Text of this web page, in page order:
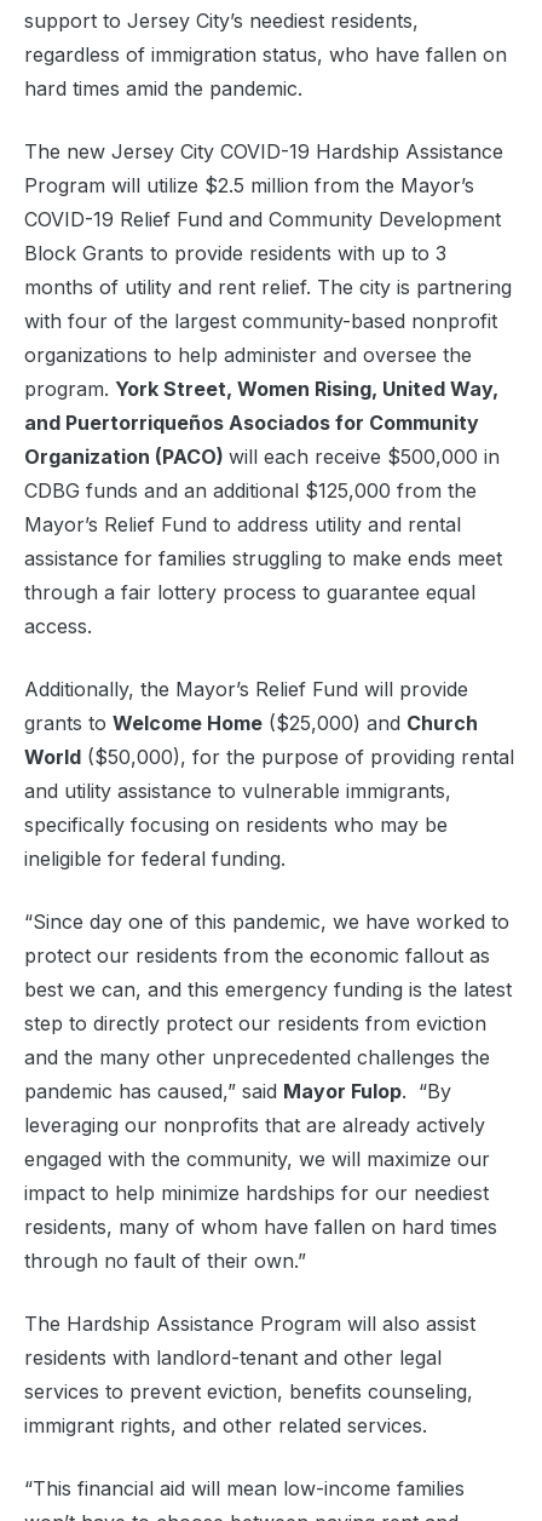
support to Jersey City’s neediest residents,
regardless of immigration status, who have fallen on
hard times amid the pandemic.
The new Jersey City COVID-19 Hardship Assistance
Program will utilize $2.5 million from the Mayor’s
COVID-19 Relief Fund and Community Development
Block Grants to provide residents with up to 3
months of utility and rent relief. The city is partnering
with four of the largest community-based nonprofit
organizations to help administer and oversee the
program. York Street, Women Rising, United Way,
and Puertorriqueños Asociados for Community
Organization (PACO) will each receive $500,000 in
CDBG funds and an additional $125,000 from the
Mayor’s Relief Fund to address utility and rental
assistance for families struggling to make ends meet
through a fair lottery process to guarantee equal
access.
Additionally, the Mayor’s Relief Fund will provide
grants to Welcome Home ($25,000) and Church
World ($50,000), for the purpose of providing rental
and utility assistance to vulnerable immigrants,
specifically focusing on residents who may be
ineligible for federal funding.
“Since day one of this pandemic, we have worked to
protect our residents from the economic fallout as
best we can, and this emergency funding is the latest
step to directly protect our residents from eviction
and the many other unprecedented challenges the
pandemic has caused,” said Mayor Fulop. “By
leveraging our nonprofits that are already actively
engaged with the community, we will maximize our
impact to help minimize hardships for our neediest
residents, many of whom have fallen on hard times
through no fault of their own.”
The Hardship Assistance Program will also assist
residents with landlord-tenant and other legal
services to prevent eviction, benefits counseling,
immigrant rights, and other related services.
“This financial aid will mean low-income families